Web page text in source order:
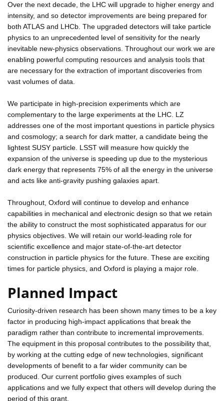
Over the next decade, the LHC will upgrade to higher energy and
intensity, and so detector improvements are being prepared for
both ATLAS and LHCb. The upgraded detectors will take particle
physics to an unprecedented level of sensitivity for the nearly
inevitable new-physics observations. Throughout our work we are
enabling powerful computing resources and analysis tools that
are necessary for the extraction of important discoveries from
vast volumes of data.
We participate in high-precision experiments which are
complementary to the large experiments at the LHC. LZ
addresses one of the most important questions in particle physics
and cosmology; a search for dark matter, a candidate being the
lightest SUSY particle. LSST will measure how quickly the
expansion of the universe is speeding up due to the mysterious
dark energy that represents 75% of all the energy in the universe
and acts like anti-gravity pushing galaxies apart.
Throughout, Oxford will continue to develop and enhance
capabilities in mechanical and electronic design so that we retain
the ability to construct the most sophisticated apparatus for our
physics objectives. We will retain our world-leading role for
scientific excellence and major state-of-the-art detector
construction in particle physics for the future. These are exciting
times for particle physics, and Oxford is playing a major role.
Planned Impact
Curiosity-driven research has been shown many times to be a key
factor in producing high-impact applications that break the
paradigm rather than contribute to incremental improvements.
The equipment in this proposal contributes to the possibility that,
by working at the cutting edge of new technologies, significant
developments of benefit to a far wider community can be
produced. Our current portfolio gives examples of such
applications and we fully expect that others will develop during the
period of this grant.